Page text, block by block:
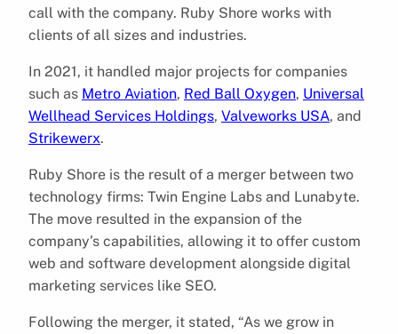
call with the company. Ruby Shore works with
clients of all sizes and industries.
In 2021, it handled major projects for companies
such as Metro Aviation, Red Ball Oxygen, Universal
Wellhead Services Holdings, Valveworks USA, and
Strikewerx.
Ruby Shore is the result of a merger between two
technology firms: Twin Engine Labs and Lunabyte.
The move resulted in the expansion of the
company’s capabilities, allowing it to offer custom
web and software development alongside digital
marketing services like SEO.
Following the merger, it stated, “As we grow in